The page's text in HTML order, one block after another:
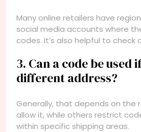
Many online retailers have
social media accounts where
codes. It’s also helpful to check
3. Can a code be used
different address?
Generally, that depends on the
allow it, while others restrict
within specific shipping areas.